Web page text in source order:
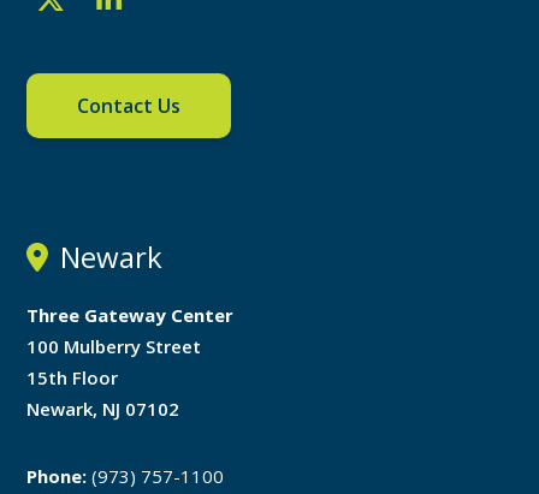
Contact Us
Newark
Three Gateway Center
100 Mulberry Street
15th Floor
Newark, NJ 07102
Phone: (973) 757-1100